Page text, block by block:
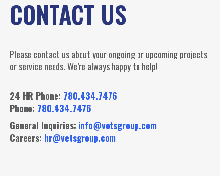
CONTACT US
Please contact us about your ongoing or upcoming projects
or service needs. We’re always happy to help!
24 HR Phone: 780.434.7476
Phone: 780.434.7476
General Inquiries: info@vetsgroup.com
Careers: hr@vetsgroup.com